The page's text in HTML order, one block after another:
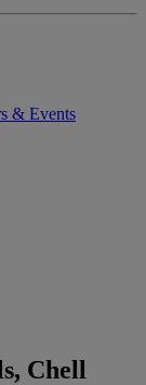
& Events
Chell